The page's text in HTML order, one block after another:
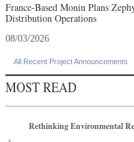
France-Based Monin Plans
Distribution Operations
08/03/2026
All Recent Project Announcements
MOST READ
Rethinking Environmental